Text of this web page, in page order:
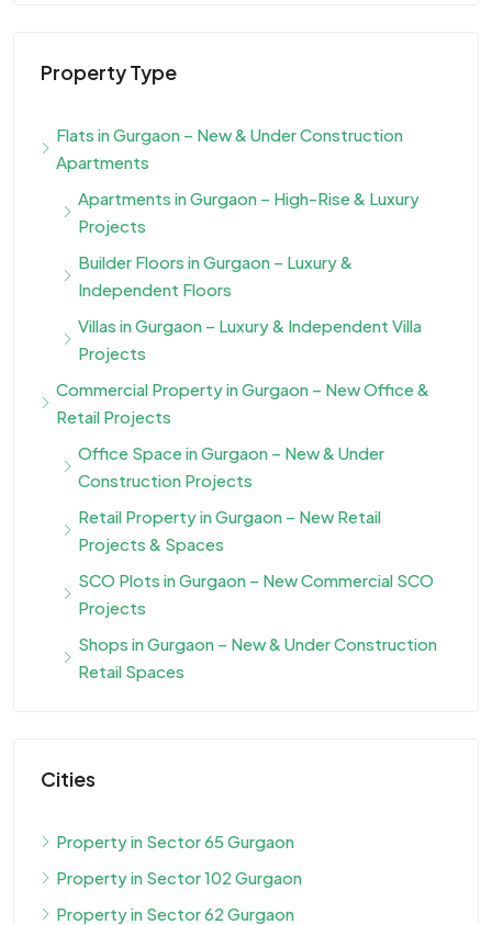
Property Type
Flats in Gurgaon – New & Under Construction
Apartments
Apartments in Gurgaon – High-Rise & Luxury
Projects
Builder Floors in Gurgaon – Luxury &
Independent Floors
Villas in Gurgaon – Luxury & Independent Villa
Projects
Commercial Property in Gurgaon – New Office &
Retail Projects
Office Space in Gurgaon – New & Under
Construction Projects
Retail Property in Gurgaon – New Retail
Projects & Spaces
SCO Plots in Gurgaon – New Commercial SCO
Projects
Shops in Gurgaon – New & Under Construction
Retail Spaces
Cities
Property in Sector 65 Gurgaon
Property in Sector 102 Gurgaon
Property in Sector 62 Gurgaon